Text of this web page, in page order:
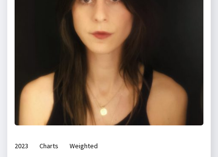
2023 Charts Weighted